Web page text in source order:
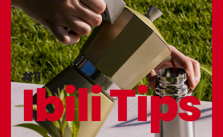
Set 3 Table Forks
#11
Ibili Tips